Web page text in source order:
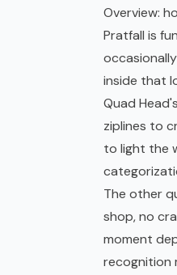
Overview:
Pratfall is
inside that
Quad
ziplines to
to light the
The other
shop, no
moment
recognition